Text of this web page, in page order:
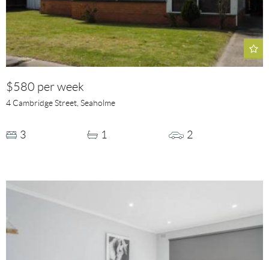
$580 per week
4 Cambridge Street, Seaholme
3 1 2